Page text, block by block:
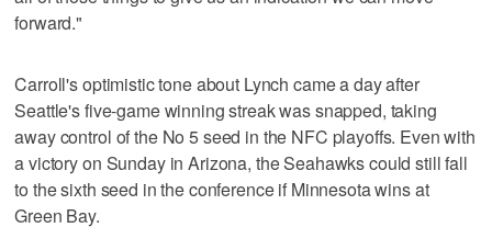
forward."
Carroll's optimistic tone about Lynch came a day after
Seattle's five-game winning streak was snapped, taking
away control of the No 5 seed in the NFC playoffs. Even with
a victory on Sunday in Arizona, the Seahawks could still fall
to the sixth seed in the conference if Minnesota wins at
Green Bay.